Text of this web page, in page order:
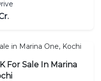
For Sale In Marina